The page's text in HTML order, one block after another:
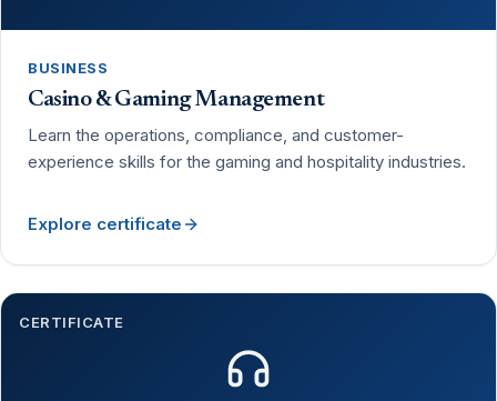
BUSINESS
Casino & Gaming Management
Learn the operations, compliance, and customer-
experience skills for the gaming and hospitality industries.
Explore certificate
CERTIFICATE